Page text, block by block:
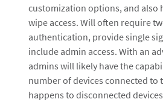
customization options, and also
wipe access. Will often require
authentication, provide single
include admin access. With an
admins will likely have the
number of devices connected to
happens to disconnected